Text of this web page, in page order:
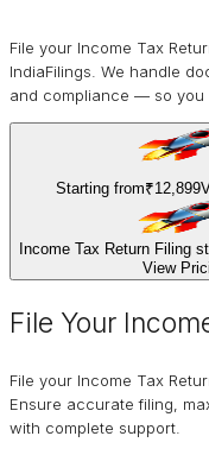
File your Income Tax
IndiaFilings. We handle
and compliance — so
Starting from₹12,899
Income Tax Return Filing
View
File Your
File your Income Tax
Ensure accurate filing,
with complete support.